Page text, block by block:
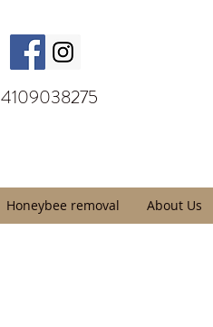
4109038275
Honeybee removal About Us